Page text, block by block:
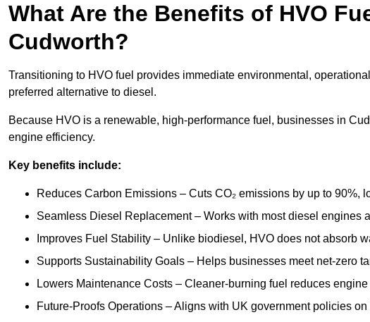
What Are the Benefits of HVO
Cudworth?
Transitioning to HVO fuel provides immediate environmental,
preferred alternative to diesel.
Because HVO is a renewable, high-performance fuel, businesses in
engine efficiency.
Key benefits include:
Reduces Carbon Emissions – Cuts CO₂ emissions by up to 90%,
Seamless Diesel Replacement – Works with most diesel engines
Improves Fuel Stability – Unlike biodiesel, HVO does not absorb
Supports Sustainability Goals – Helps businesses meet net-zero
Lowers Maintenance Costs – Cleaner-burning fuel reduces
Future-Proofs Operations – Aligns with UK government policies